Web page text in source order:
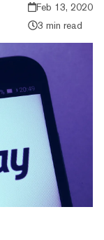
Feb 13, 2020
3 min read